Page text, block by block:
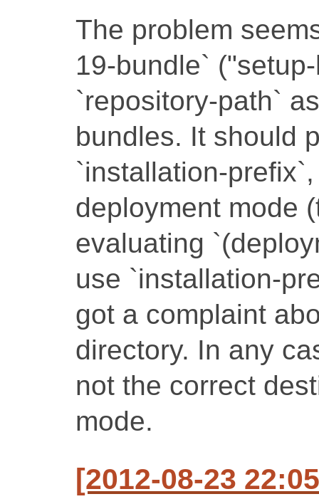
The problem
19-bundle`
`repository-path`
bundles. It should
`installation-
deployment mode
evaluating
use `installation-
got a complaint
directory. In any
not the correct
mode.
[2012-08-23